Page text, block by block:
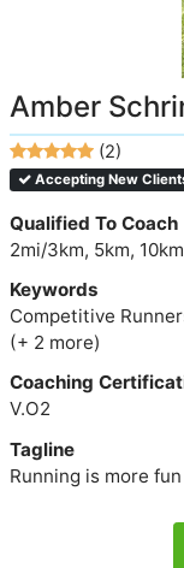
Amber
(2)
Accepting New
Qualified To Coach
2mi/3km, 5km,
Keywords
Competitive
(+ 2 more)
Coaching
V.O2
Tagline
Running is more